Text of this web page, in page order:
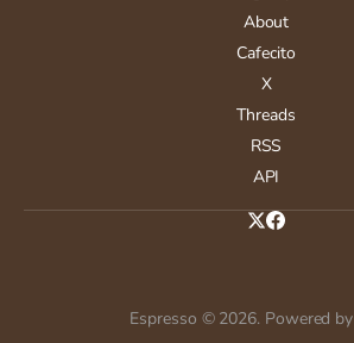
About
Cafecito
X
Threads
RSS
API
Espresso © 2026. Powered by